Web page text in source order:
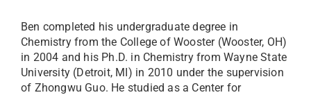
Ben completed his undergraduate degree in
Chemistry from the College of Wooster (Wooster, OH)
in 2004 and his Ph.D. in Chemistry from Wayne State
University (Detroit, MI) in 2010 under the supervision
of Zhongwu Guo. He studied as a Center for